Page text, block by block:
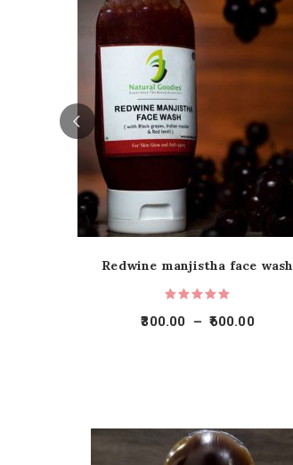
Redwine manjistha face wash
300.00 – 600.00